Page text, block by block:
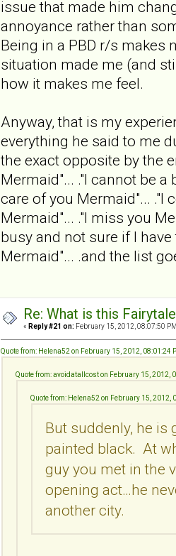
issue that made him
annoyance rather than
Being in a PBD r/s makes
situation made me (and
how it makes me feel.
Anyway, that is my
everything he said to me
the exact opposite by the
Mermaid"... ."I cannot be
care of you Mermaid"... ."I
Mermaid"... ."I miss you
busy and not sure if I
Mermaid"... .and the list
Re: What is this
« Reply #21 on: February 15, 2012, 08:07:50
Quote from: Helena52 on February 15, 2012, 08:01:24
Quote from: avoidatallcost on February 15, 2012,
Quote from: Helena52 on February 15, 2012,
But suddenly, he is
painted black. At
guy you met in the
opening act…he
another city.